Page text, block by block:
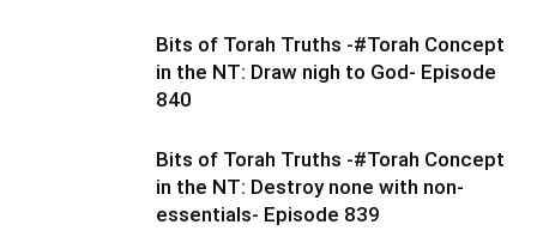
Bits of Torah Truths -#Torah Concept
in the NT: Draw nigh to God- Episode
840
Bits of Torah Truths -#Torah Concept
in the NT: Destroy none with non-
essentials- Episode 839